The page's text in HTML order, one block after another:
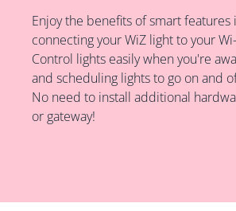
Enjoy the benefits of smart features
connecting your WiZ light to your
Control lights easily when you're
and scheduling lights to go on and
No need to install additional
or gateway!